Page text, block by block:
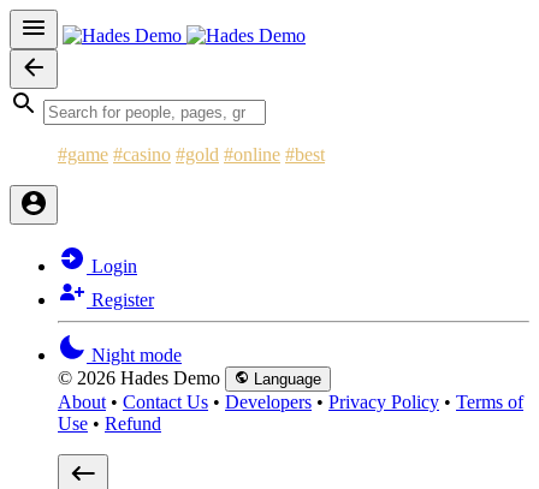
#game #casino #gold #online #best
Login
Register
Night mode
© 2026 Hades Demo
Language
About • Contact Us • Developers • Privacy Policy • Terms of
Use • Refund